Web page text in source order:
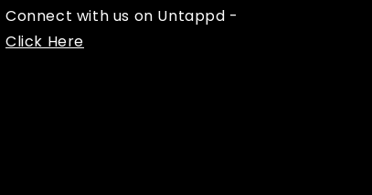
Connect with us on Untappd -
Click Here